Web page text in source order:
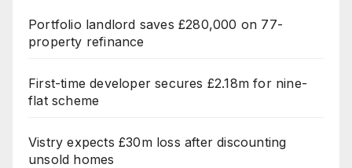
Portfolio landlord saves £280,000 on 77-
property refinance
First-time developer secures £2.18m for nine-
flat scheme
Vistry expects £30m loss after discounting
unsold homes